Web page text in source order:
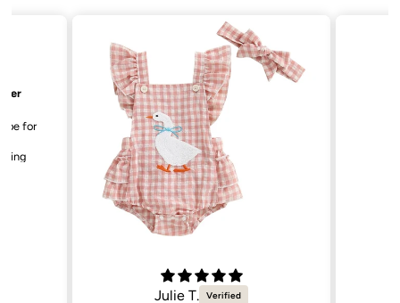
Bailey. K.